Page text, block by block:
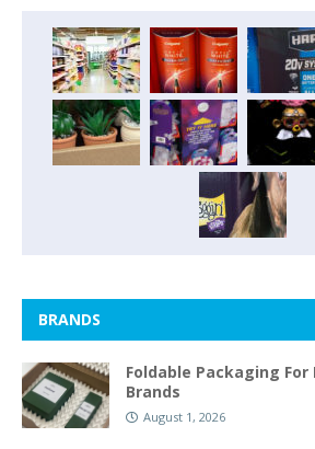
BRANDS
Foldable Packaging
Brands
August 1, 2026